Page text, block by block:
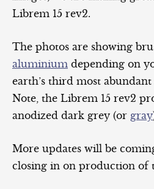
Librem 15 rev2.
The photos are showing
aluminium depending on
earth’s third most
Note, the Librem 15 rev2
anodized dark grey (or gray
More updates will be
closing in on production of